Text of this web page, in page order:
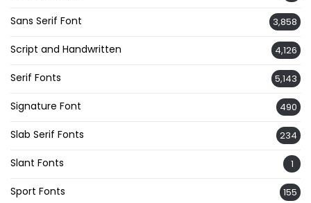
Sans Serif Font 3,858
Script and Handwritten 4,126
Serif Fonts 5,143
Signature Font 490
Slab Serif Fonts 234
Slant Fonts 1
Sport Fonts 155